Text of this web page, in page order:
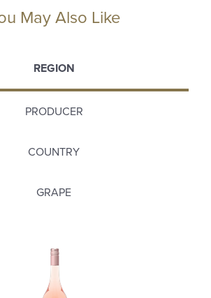
May Also Like
REGION
PRODUCER
COUNTRY
GRAPE